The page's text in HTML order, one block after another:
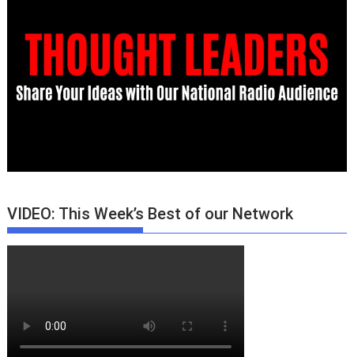
VIDEO: This Week’s Best of our Network